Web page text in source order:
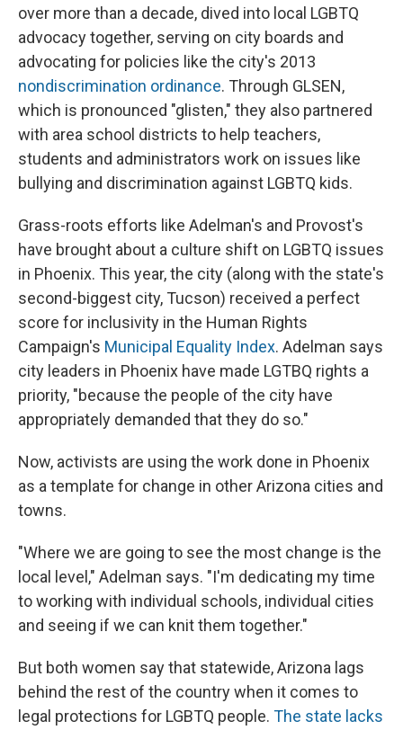
over more than a decade, dived into local LGBTQ
advocacy together, serving on city boards and
advocating for policies like the city's 2013
nondiscrimination ordinance. Through GLSEN,
which is pronounced "glisten," they also partnered
with area school districts to help teachers,
students and administrators work on issues like
bullying and discrimination against LGBTQ kids.
Grass-roots efforts like Adelman's and Provost's
have brought about a culture shift on LGBTQ issues
in Phoenix. This year, the city (along with the state's
second-biggest city, Tucson) received a perfect
score for inclusivity in the Human Rights
Campaign's Municipal Equality Index. Adelman says
city leaders in Phoenix have made LGTBQ rights a
priority, "because the people of the city have
appropriately demanded that they do so."
Now, activists are using the work done in Phoenix
as a template for change in other Arizona cities and
towns.
"Where we are going to see the most change is the
local level," Adelman says. "I'm dedicating my time
to working with individual schools, individual cities
and seeing if we can knit them together."
But both women say that statewide, Arizona lags
behind the rest of the country when it comes to
legal protections for LGBTQ people. The state lacks